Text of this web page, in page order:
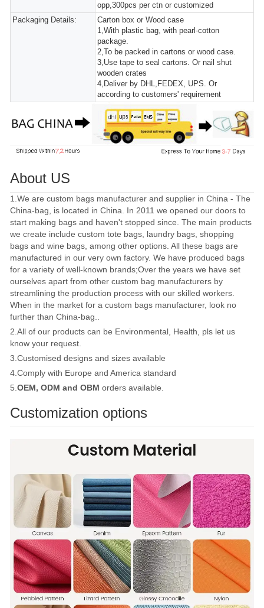
opp,300pcs per ctn or customized
Packaging Details:
Carton box or Wood case
1,With plastic bag, with pearl-cotton
package.
2,To be packed in cartons or wood case.
3,Use tape to seal cartons. Or nail shut
wooden crates
4,Deliver by DHL,FEDEX, UPS. Or
according to customers' requirement
About US
1.We are custom bags manufacturer and supplier in China - The
China-bag, is located in China. In 2011 we opened our doors to
start making bags and haven't stopped since. The main products
we create include custom tote bags, laundry bags, shopping
bags and wine bags, among other options. All these bags are
manufactured in our very own factory. We have produced bags
for a variety of well-known brands;Over the years we have set
ourselves apart from other custom bag manufacturers by
streamlining the production process with our skilled workers.
When in the market for a custom bags manufacturer, look no
further than China-bag..
2.All of our products can be Environmental, Health, pls let us
know your request.
3.Customised designs and sizes available
4.Comply with Europe and America standard
5.OEM, ODM and OBM orders available.
Customization options